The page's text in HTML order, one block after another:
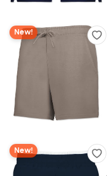
New!
New!